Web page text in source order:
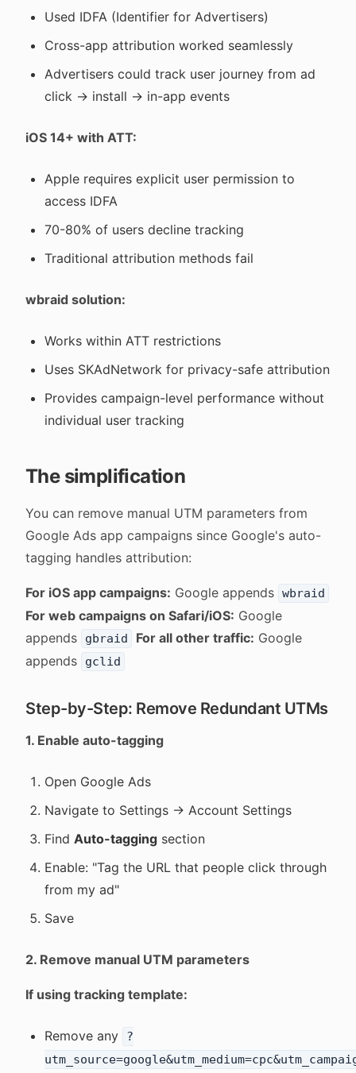
Used IDFA (Identifier for Advertisers)
Cross-app attribution worked seamlessly
Advertisers could track user journey from ad
click → install → in-app events
iOS 14+ with ATT:
Apple requires explicit user permission to
access IDFA
70-80% of users decline tracking
Traditional attribution methods fail
wbraid solution:
Works within ATT restrictions
Uses SKAdNetwork for privacy-safe attribution
Provides campaign-level performance without
individual user tracking
The simplification
You can remove manual UTM parameters from
Google Ads app campaigns since Google's auto-
tagging handles attribution:
For iOS app campaigns: Google appends wbraid
For web campaigns on Safari/iOS: Google
appends
gbraid For all other traffic: Google
appends
gclid
Step-by-Step: Remove Redundant UTMs
1. Enable auto-tagging
Open Google Ads
Navigate to Settings → Account Settings
Find Auto-tagging section
Enable: "Tag the URL that people click through
from my ad"
Save
2. Remove manual UTM parameters
If using tracking template:
Remove any
?